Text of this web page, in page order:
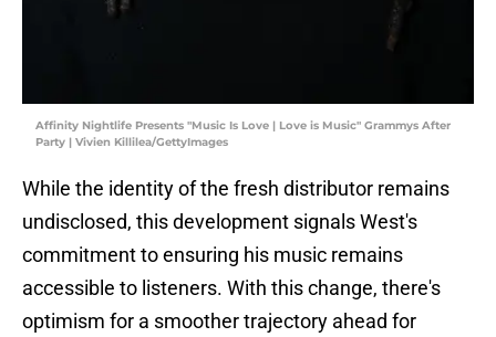
Affinity Nightlife Presents "Music Is Love | Love is Music" Grammys After
Party | Vivien Killilea/GettyImages
While the identity of the fresh distributor remains
undisclosed, this development signals West's
commitment to ensuring his music remains
accessible to listeners. With this change, there's
optimism for a smoother trajectory ahead for